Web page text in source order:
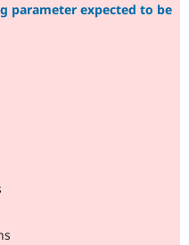
parameter expected to be